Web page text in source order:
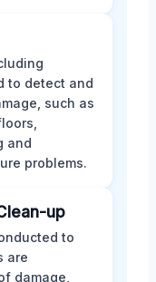
to detect and
such as
and
problems.
up
to
are
damage,